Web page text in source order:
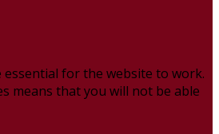
essential for the website to work.
means that you will not be able